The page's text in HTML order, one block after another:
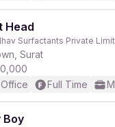
Head
Surfactants Private
Surat
Full Time
Boy